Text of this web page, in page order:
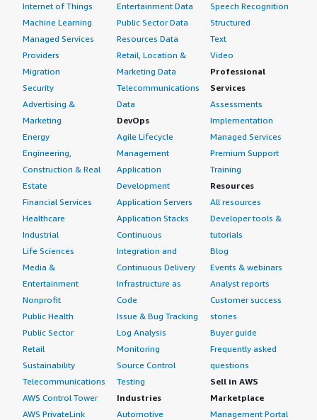
Internet of Things
Machine Learning
Managed Services
Providers
Migration
Security
Advertising &
Marketing
Energy
Engineering,
Construction & Real
Estate
Financial Services
Healthcare
Industrial
Life Sciences
Media &
Entertainment
Nonprofit
Public Health
Public Sector
Retail
Sustainability
Telecommunications
AWS Control Tower
AWS PrivateLink
Entertainment Data
Public Sector Data
Resources Data
Retail, Location &
Marketing Data
Telecommunications
Data
DevOps
Agile Lifecycle
Management
Application
Development
Application Servers
Application Stacks
Continuous
Integration and
Continuous Delivery
Infrastructure as
Code
Issue & Bug Tracking
Log Analysis
Monitoring
Source Control
Testing
Industries
Automotive
Speech Recognition
Structured
Text
Video
Professional
Services
Assessments
Implementation
Managed Services
Premium Support
Training
Resources
All resources
Developer tools &
tutorials
Blog
Events & webinars
Analyst reports
Customer success
stories
Buyer guide
Frequently asked
questions
Sell in AWS
Marketplace
Management Portal